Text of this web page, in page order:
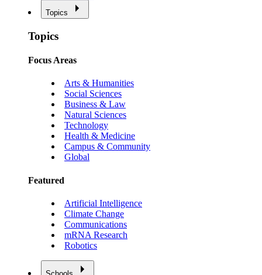
Topics
Topics
Focus Areas
Arts & Humanities
Social Sciences
Business & Law
Natural Sciences
Technology
Health & Medicine
Campus & Community
Global
Featured
Artificial Intelligence
Climate Change
Communications
mRNA Research
Robotics